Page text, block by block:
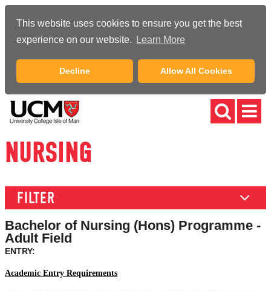
This website uses cookies to ensure you get the best
experience on our website.
Learn More
Decline Allow All Cookies
NURSING
FILTER
Bachelor of Nursing (Hons) Programme -
Adult Field
ENTRY:
Academic Entry Requirements